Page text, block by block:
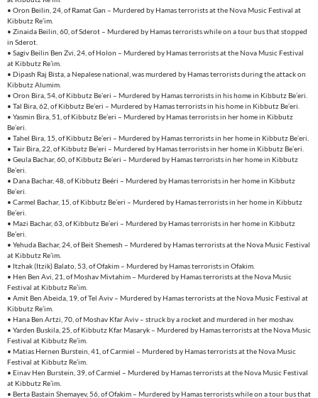
• Oron Beilin, 24, of Ramat Gan – Murdered by Hamas terrorists at the Nova Music Festival at
Kibbutz Re’im.
• Zinaida Beilin, 60, of Sderot – Murdered by Hamas terrorists while on a tour bus that stopped
in Sderot.
• Sagiv Beilin Ben Zvi, 24, of Holon – Murdered by Hamas terrorists at the Nova Music Festival
at Kibbutz Re’im.
• Dipash Raj Bista, a Nepalese national, was murdered by Hamas terrorists during the attack on
Kibbutz Alumim.
• Oron Bira, 54, of Kibbutz Be’eri – Murdered by Hamas terrorists in his home in Kibbutz Be’eri.
• Tal Bira, 62, of Kibbutz Be’eri – Murdered by Hamas terrorists in his home in Kibbutz Be’eri.
• Yasmin Bira, 51, of Kibbutz Be’eri – Murdered by Hamas terrorists in her home in Kibbutz
Be’eri.
• Tahel Bira, 15, of Kibbutz Be’eri – Murdered by Hamas terrorists in her home in Kibbutz Be’eri.
• Tair Bira, 22, of Kibbutz Be’eri – Murdered by Hamas terrorists in her home in Kibbutz Be’eri.
• Geula Bachar, 60, of Kibbutz Be’eri – Murdered by Hamas terrorists in her home in Kibbutz
Be’eri.
• Dana Bachar, 48, of Kibbutz Beéri – Murdered by Hamas terrorists in her home in Kibbutz
Be’eri.
• Carmel Bachar, 15, of Kibbutz Be’eri – Murdered by Hamas terrorists in her home in Kibbutz
Be’eri.
• Mazi Bachar, 63, of Kibbutz Be’eri – Murdered by Hamas terrorists in her home in Kibbutz
Be’eri.
• Yehuda Bachar, 24, of Beit Shemesh – Murdered by Hamas terrorists at the Nova Music Festival
at Kibbutz Re’im.
• Itzhak (Itzik) Balato, 53, of Ofakim – Murdered by Hamas terrorists in Ofakim.
• Hen Ben Avi, 21, of Moshav Mivtahim – Murdered by Hamas terrorists at the Nova Music
Festival at Kibbutz Re’im.
• Amit Ben Abeida, 19, of Tel Aviv – Murdered by Hamas terrorists at the Nova Music Festival at
Kibbutz Re’im.
• Hana Ben Artzi, 70, of Moshav Kfar Aviv – struck by a rocket and murdered in her moshav.
• Yarden Buskila, 25, of Kibbutz Kfar Masaryk – Murdered by Hamas terrorists at the Nova Music
Festival at Kibbutz Re’im.
• Matias Hernen Burstein, 41, of Carmiel – Murdered by Hamas terrorists at the Nova Music
Festival at Kibbutz Re’im.
• Einav Hen Burstein, 39, of Carmiel – Murdered by Hamas terrorists at the Nova Music Festival
at Kibbutz Re’im.
• Berta Bastain Shemayev, 56, of Ofakim – Murdered by Hamas terrorists while on a tour bus that